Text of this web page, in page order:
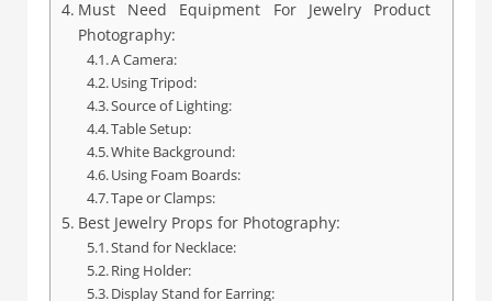
Must Need Equipment For Jewelry Product
Photography:
A Camera:
Using Tripod:
Source of Lighting:
Table Setup:
White Background:
Using Foam Boards:
Tape or Clamps:
Best Jewelry Props for Photography:
Stand for Necklace:
Ring Holder:
Display Stand for Earring: